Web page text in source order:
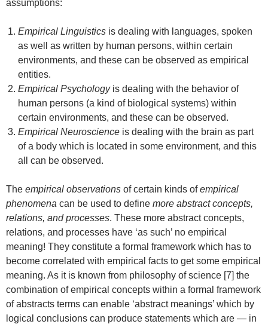
assumptions:
Empirical Linguistics is dealing with languages, spoken
as well as written by human persons, within certain
environments, and these can be observed as empirical
entities.
Empirical Psychology is dealing with the behavior of
human persons (a kind of biological systems) within
certain environments, and these can be observed.
Empirical Neuroscience is dealing with the brain as part
of a body which is located in some environment, and this
all can be observed.
The empirical observations of certain kinds ofempirical
phenomena can be used to define more abstract concepts,
relations, and processes. These more abstract concepts,
relations, and processes have ‘as such’ no empirical
meaning! They constitute a formal framework which has to
become correlated with empirical facts to get some empirical
meaning. As it is known from philosophy of science [7] the
combination of empirical concepts within a formal framework
of abstracts terms can enable ‘abstract meanings’ which by
logical conclusions can produce statements which are — in